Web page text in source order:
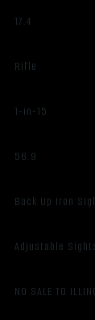
17.4
Rifle
1-in-15
56.9
Back Up Iron
Adjustable
NO SALE TO